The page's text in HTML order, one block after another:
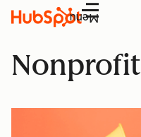
Menu
Nonprofit